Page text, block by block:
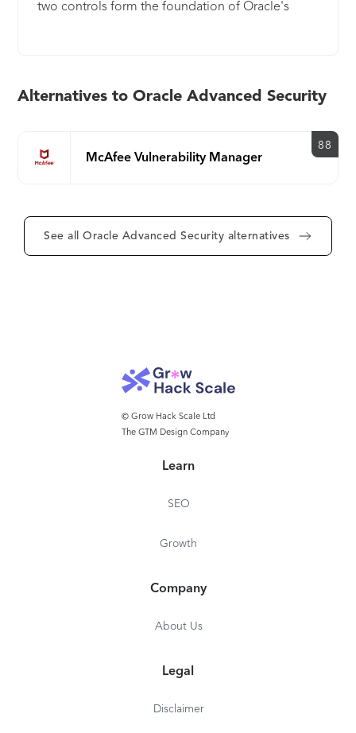
two controls form the foundation of Oracle's
Alternatives to Oracle Advanced Security
McAfee Vulnerability Manager
88
See all Oracle Advanced Security alternatives
© Grow Hack Scale Ltd
The GTM Design Company
Learn
SEO
Growth
Company
About Us
Legal
Disclaimer